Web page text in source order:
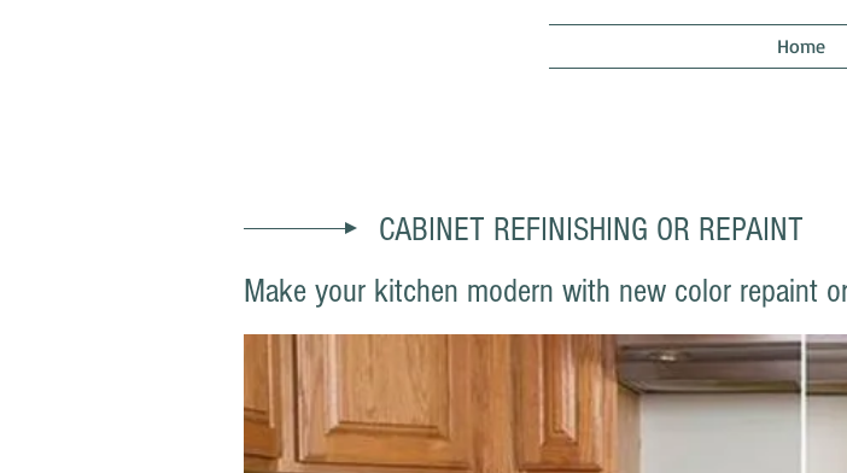
Home
CABINET REFINISHING OR REPAINT
Make your kitchen modern with new color repaint